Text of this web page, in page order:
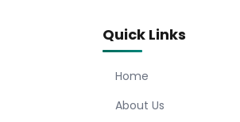
Quick Links
Home
About Us